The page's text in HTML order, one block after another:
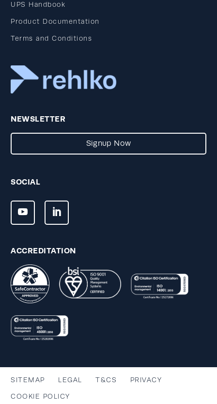
UPS Handbook
Product Documentation
Terms and Conditions
NEWSLETTER
Signup Now
SOCIAL
ACCREDITATION
SITEMAP LEGAL T&CS PRIVACY
COOKIE POLICY